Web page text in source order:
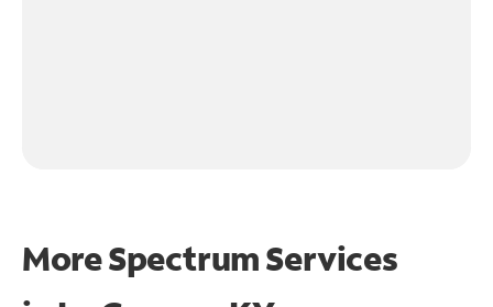
More Spectrum Services